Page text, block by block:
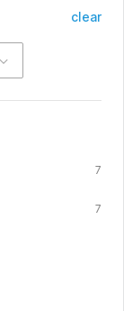
clear
7
7